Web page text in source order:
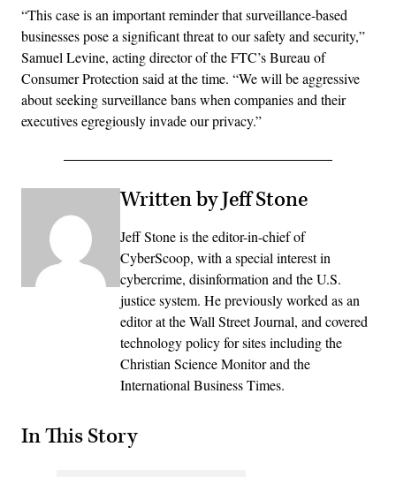
“This case is an important reminder that surveillance-based
businesses pose a significant threat to our safety and security,”
Samuel Levine, acting director of the FTC’s Bureau of
Consumer Protection said at the time. “We will be aggressive
about seeking surveillance bans when companies and their
executives egregiously invade our privacy.”
Written by Jeff Stone
Jeff Stone is the editor-in-chief of
CyberScoop, with a special interest in
cybercrime, disinformation and the U.S.
justice system. He previously worked as an
editor at the Wall Street Journal, and covered
technology policy for sites including the
Christian Science Monitor and the
International Business Times.
In This Story